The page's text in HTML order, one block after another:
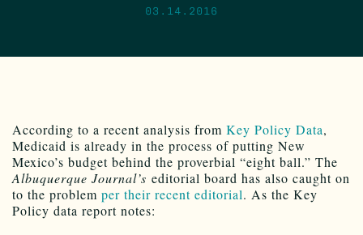
03.14.2016
According to a recent analysis from Key Policy Data,
Medicaid is already in the process of putting New
Mexico’s budget behind the proverbial “eight ball.” The
Albuquerque Journal’s editorial board has also caught on
to the problem per their recent editorial. As the Key
Policy data report notes: